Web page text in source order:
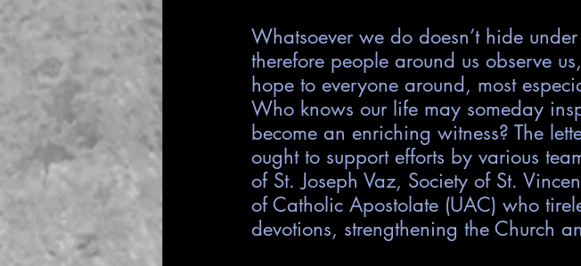
Whatsoever we do doesn’t hide
therefore people around us observe
hope to everyone around, most
Who knows our life may someday
become an enriching witness? The
ought to support efforts by various
of St. Joseph Vaz, Society of St.
of Catholic Apostolate (UAC) who
devotions, strengthening the Church